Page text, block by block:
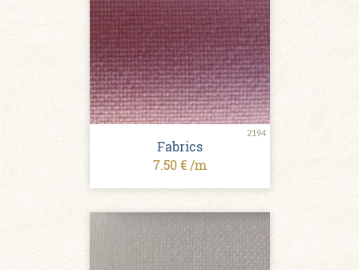
2194
Fabrics
7.50 € /m